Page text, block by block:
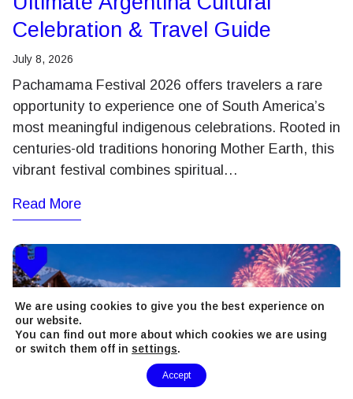
Celebration & Travel Guide
July 8, 2026
Pachamama Festival 2026 offers travelers a rare
opportunity to experience one of South America’s
most meaningful indigenous celebrations. Rooted in
centuries-old traditions honoring Mother Earth, this
vibrant festival combines spiritual…
Read More
We are using cookies to give you the best experience on
our website.
You can find out more about which cookies we are using
or switch them off in settings.
Accept